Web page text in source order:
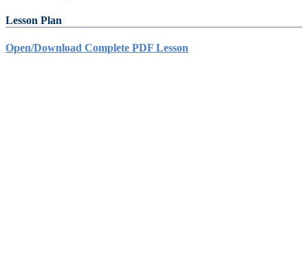
Lesson Plan
Open/Download Complete PDF Lesson